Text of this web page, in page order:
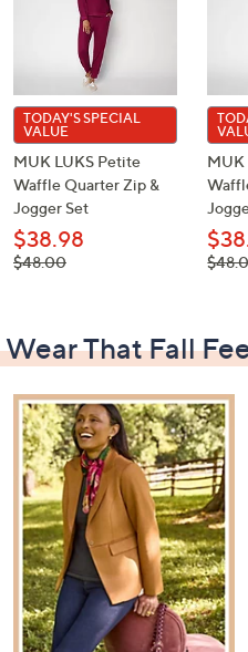
TODAY'S SPECIAL
VALUE
MUK LUKS Petite
Waffle Quarter Zip &
Jogger Set
$38.98
, was,
$48.00
MUK
, was,
Wear That Fall